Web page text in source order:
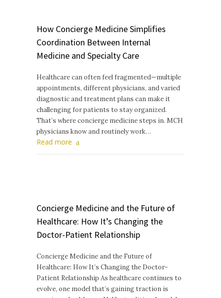
How Concierge Medicine Simplifies
Coordination Between Internal
Medicine and Specialty Care
Healthcare can often feel fragmented—multiple
appointments, different physicians, and varied
diagnostic and treatment plans can make it
challenging for patients to stay organized.
That’s where concierge medicine steps in. MCH
physicians know and routinely work…
Read more
Concierge Medicine and the Future of
Healthcare: How It’s Changing the
Doctor-Patient Relationship
Concierge Medicine and the Future of
Healthcare: How It’s Changing the Doctor-
Patient Relationship As healthcare continues to
evolve, one model that’s gaining traction is